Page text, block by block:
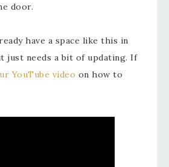
door.
have a space like this in
just needs a bit of updating. If
YouTube video on how to